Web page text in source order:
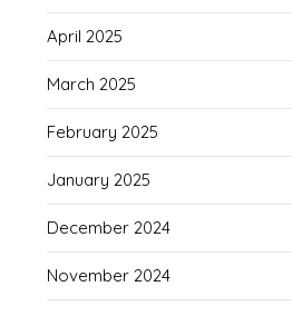
April 2025
March 2025
February 2025
January 2025
December 2024
November 2024